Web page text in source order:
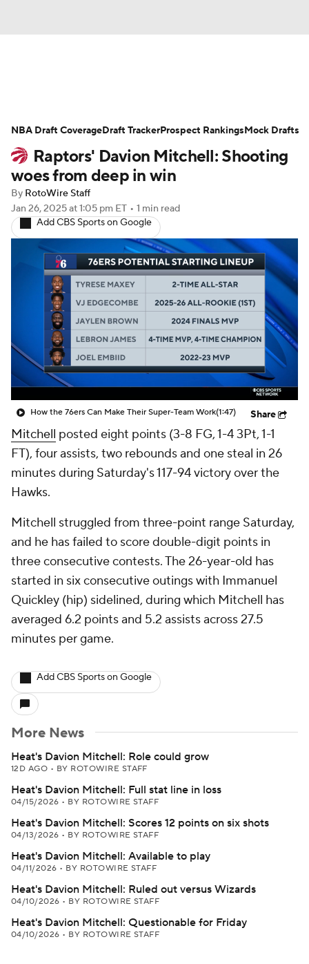
Projections Avg. Draft Positions
Roster Trends Stats Depth Charts
Player News
Injury Report
Raptors' Davion Mitchell: Shooting
woes from deep in win
By RotoWire Staff
Jan 26, 2025at 1:05 pm ET • 1 min read
Add CBS Sports on Google
How the 76ers Can Make Their Super-Team Work(1:47) Share
Mitchell posted eight points (3-8 FG, 1-4 3Pt, 1-1
FT), four assists, two rebounds and one steal in 26
minutes during Saturday's 117-94 victory over the
Hawks.
Mitchell struggled from three-point range Saturday,
and he has failed to score double-digit points in
three consecutive contests. The 26-year-old has
started in six consecutive outings with Immanuel
Quickley (hip) sidelined, during which Mitchell has
averaged 6.2 points and 5.2 assists across 27.5
minutes per game.
Add CBS Sports on Google
More News
Heat's Davion Mitchell: Role could grow
12D AGO • BY ROTOWIRE STAFF
Heat's Davion Mitchell: Full stat line in loss
04/15/2026 • BY ROTOWIRE STAFF
Heat's Davion Mitchell: Scores 12 points on six shots
04/13/2026 • BY ROTOWIRE STAFF
Heat's Davion Mitchell: Available to play
04/11/2026 • BY ROTOWIRE STAFF
Heat's Davion Mitchell: Ruled out versus Wizards
04/10/2026 • BY ROTOWIRE STAFF
Heat's Davion Mitchell: Questionable for Friday
04/10/2026 • BY ROTOWIRE STAFF
NBA Draft CoverageDraft TrackerProspect RankingsMock Drafts